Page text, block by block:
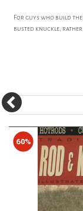
For guys who build
busted knuckle,
60%